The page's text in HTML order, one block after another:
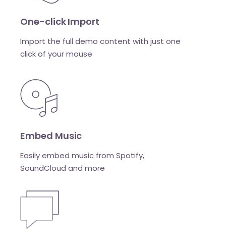
One-click Import
Import the full demo content with just one
click of your mouse
Embed Music
Easily embed music from Spotify,
SoundCloud and more